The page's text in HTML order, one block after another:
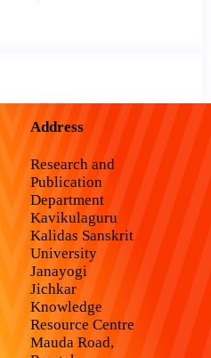
Address
Research and
Publication
Department
Kavikulaguru
Kalidas Sanskrit
University
Janayogi
Jichkar
Knowledge
Resource Centre
Mauda Road,